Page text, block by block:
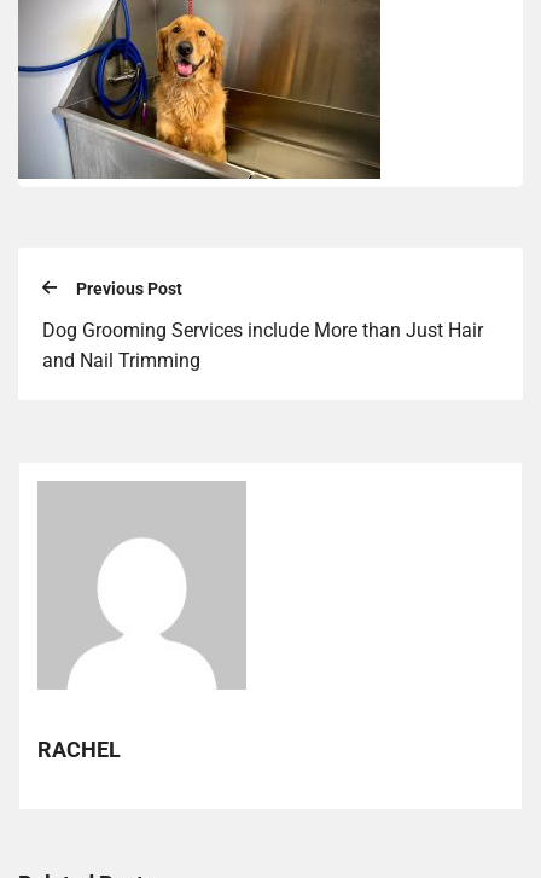
Previous Post
Dog Grooming Services include More than Just Hair
and Nail Trimming
RACHEL